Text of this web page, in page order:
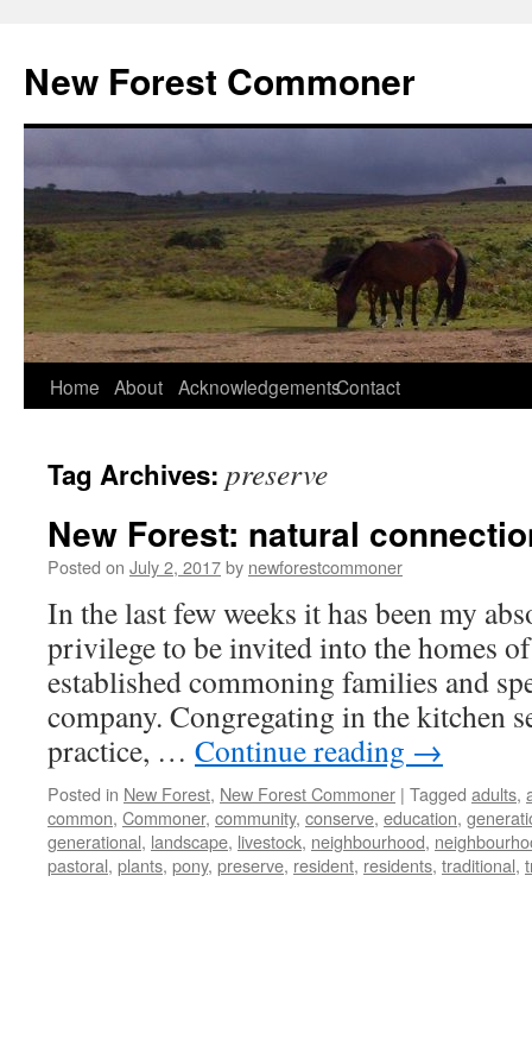
content
New Forest Commoner
Home About AcknowledgementsContact
Tag Archives: preserve
New Forest: natural
Posted on July 2, 2017by newforestcommoner
In the last few weeks it has been my
privilege to be invited into the homes
established commoning families and
company. Congregating in the kitchen
practice, … Continue reading →
Posted in New Forest, New Forest Commoner | Tagged adults,
common, Commoner, community, conserve, education,
generational, landscape, livestock, neighbourhood,
pastoral, plants, pony, preserve, resident, residents, traditional,